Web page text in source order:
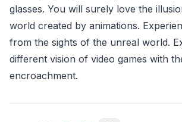
glasses. You will surely love the
world created by animations.
from the sights of the unreal world.
different vision of video games with
encroachment.